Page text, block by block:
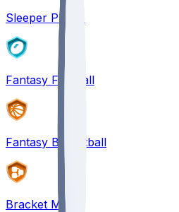
Sleeper PICKS
Fantasy Football
Fantasy Basketball
Bracket Mania